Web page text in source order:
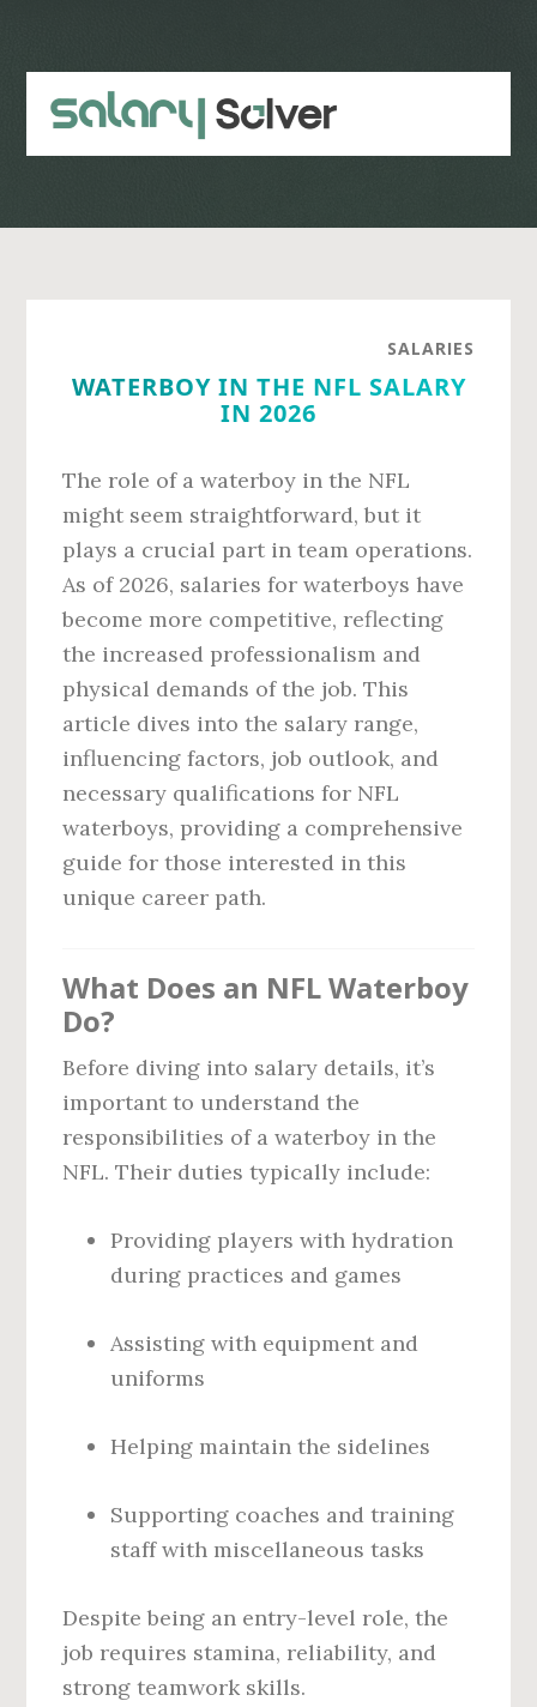
content
sidebar
SALARIES
WATERBOY IN THE NFL SALARY
IN 2026
The role of a waterboy in the NFL
might seem straightforward, but it
plays a crucial part in team operations.
As of 2026, salaries for waterboys have
become more competitive, reflecting
the increased professionalism and
physical demands of the job. This
article dives into the salary range,
influencing factors, job outlook, and
necessary qualifications for NFL
waterboys, providing a comprehensive
guide for those interested in this
unique career path.
What Does an NFL Waterboy
Do?
Before diving into salary details, it’s
important to understand the
responsibilities of a waterboy in the
NFL. Their duties typically include:
Providing players with hydration
during practices and games
Assisting with equipment and
uniforms
Helping maintain the sidelines
Supporting coaches and training
staff with miscellaneous tasks
Despite being an entry-level role, the
job requires stamina, reliability, and
strong teamwork skills.